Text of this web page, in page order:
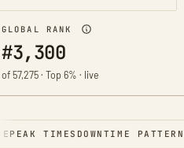
GLOBAL RANK
#3,300
of 57,275 · Top 6% · live
PEAK TIMES DOWNTIME